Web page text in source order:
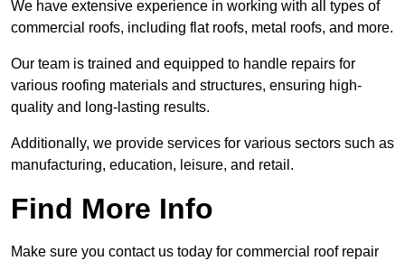
We have extensive experience in working with all types of
commercial roofs, including flat roofs, metal roofs, and more.
Our team is trained and equipped to handle repairs for
various roofing materials and structures, ensuring high-
quality and long-lasting results.
Additionally, we provide services for various sectors such as
manufacturing, education, leisure, and retail.
Find More Info
Make sure you contact us today for commercial roof repair